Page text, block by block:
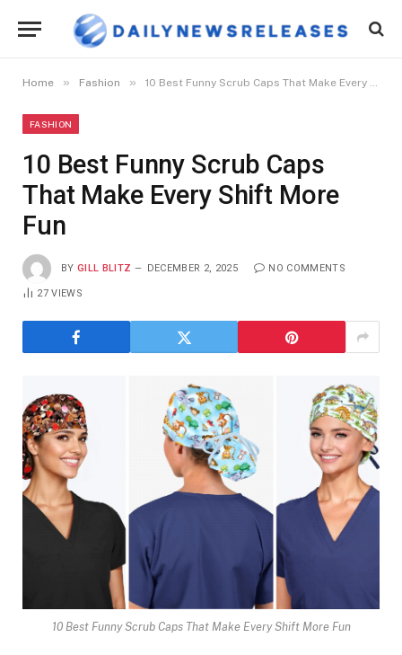
Home » Fashion » 10 Best Funny Scrub Caps That Make Every Shift More Fun
FASHION
10 Best Funny Scrub Caps
That Make Every Shift More
Fun
BY GILL BLITZ DECEMBER 2, 2025 NO COMMENTS
27VIEWS
10 Best Funny Scrub Caps That Make Every Shift More Fun